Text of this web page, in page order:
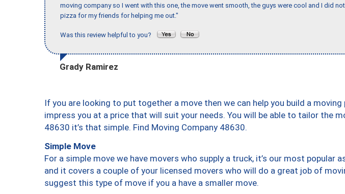
moving company so I went with this one, the move went smooth, the guys were cool and I did
pizza for my friends for helping me out."
Was this review helpful to you?
Grady Ramirez
If you are looking to put together a move then we can help you build a
impress you at a price that will suit your needs. You will be able to tailor the
48630 it’s that simple. Find Moving Company 48630.
Simple Move
For a simple move we have movers who supply a truck, it’s our most popular
and it covers a couple of your licensed movers who will do a great job of
suggest this type of move if you a have a smaller move.